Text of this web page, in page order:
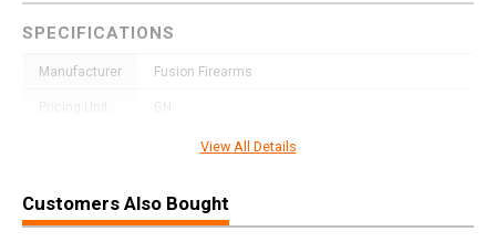
SPECIFICATIONS
Manufacturer Fusion Firearms
GN
Freedom
SKU 1911GOVERNMENT45
View All Details
Customers Also Bought